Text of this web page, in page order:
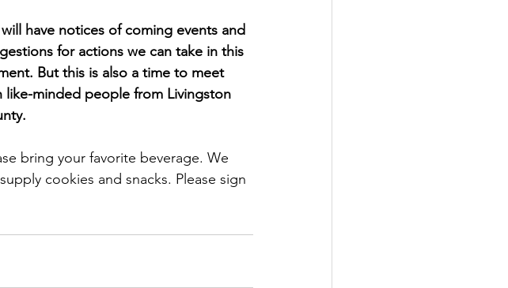
have notices of coming events and
for actions we can take in this
But this is also a time to meet
like-minded people from Livingston
bring your favorite beverage. We
cookies and snacks. Please sign